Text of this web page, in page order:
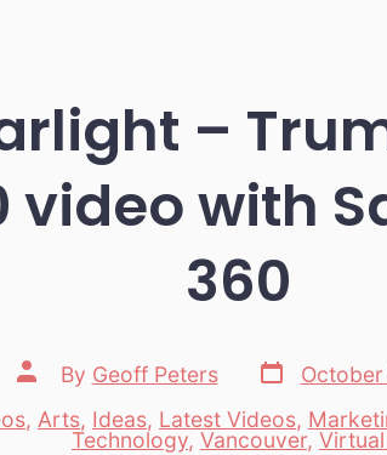
–
video with
360
Post
author
By Geoff Peters
Post
date
October
, Arts, Ideas, Latest Videos,
Technology, Vancouver,